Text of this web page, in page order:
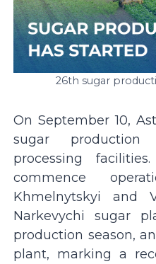
26th sugar
On September 10,
sugar
processing
commence
Khmelnytskyi and
Narkevychi sugar
production season,
plant, marking a